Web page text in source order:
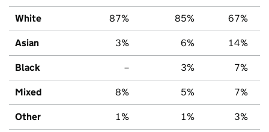
White 87% 85% 67%
Asian 3% 6% 14%
Black – 3% 7%
Mixed 8% 5% 7%
Other 1% 1% 3%